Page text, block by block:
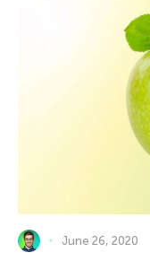
June 26, 2020